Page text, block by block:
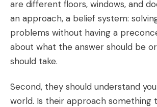
are different floors, windows, and
an approach, a belief system:
problems without having a
about what the answer should be
should take.
Second, they should understand
world. Is their approach something